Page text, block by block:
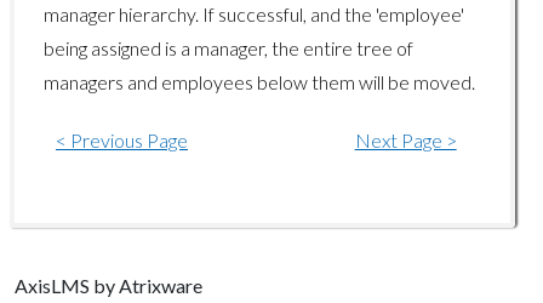
manager hierarchy. If successful, and the 'employee'
being assigned is a manager, the entire tree of
managers and employees below them will be moved.
< Previous Page Next Page >
report/getcourseactivityinfo
report/getuserinfo
AxisLMS by Atrixware